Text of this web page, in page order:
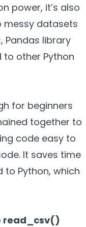
power, it’s also
messy datasets
Pandas library
other Python
for beginners
together to
code easy to
It saves time
Python, which
read_csv()